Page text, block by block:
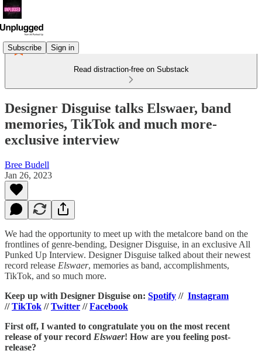
Subscribe Sign in
Read distraction-free on Substack
Designer Disguise talks Elswaer, band
memories, TikTok and much more-
exclusive interview
Bree Budell
Jan 26, 2023
We had the opportunity to meet up with the metalcore band on the
frontlines of genre-bending, Designer Disguise, in an exclusive All
Punked Up Interview. Designer Disguise talked about their newest
record release Elswaer, memories as band, accomplishments,
TikTok, and so much more.
Keep up with Designer Disguise on: Spotify // Instagram
//TikTok //Twitter //Facebook
First off, I wanted to congratulate you on the most recent
release of your record Elswaer! How are you feeling post-
release?